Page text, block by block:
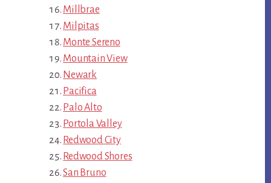
Millbrae
Milpitas
Monte Sereno
Mountain View
Newark
Pacifica
Palo Alto
Portola Valley
Redwood City
Redwood Shores
San Bruno